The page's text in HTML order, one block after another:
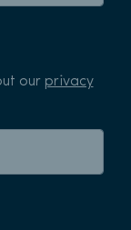
our privacy